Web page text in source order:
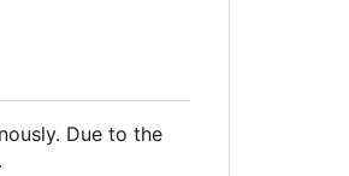
Due to the